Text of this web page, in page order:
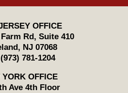
OFFICE
Rd, Suite 410
, NJ 07068
(973) 781-1204
YORK OFFICE
Ave 4th Floor